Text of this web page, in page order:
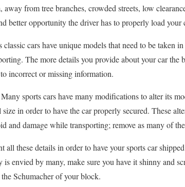
from tree branches, crowded streets, low
better opportunity the driver has to properly load your
classic cars have unique models that need to be taken
The more details you provide about your car the
incorrect or missing information.
Many sports cars have many modifications to alter its
in order to have the car properly secured. These
and damage while transporting; remove as many of
all these details in order to have your sports car
envied by many, make sure you have it shinny and
Schumacher of your block.